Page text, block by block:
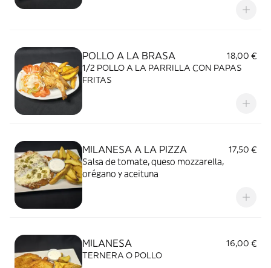
POLLO A LA BRASA
18,00 €
1/2 POLLO A LA PARRILLA CON PAPAS
FRITAS
MILANESA A LA PIZZA
17,50 €
Salsa de tomate, queso mozzarella,
orégano y aceituna
MILANESA
16,00 €
TERNERA O POLLO